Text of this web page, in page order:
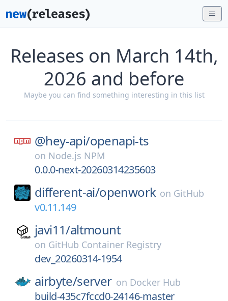
Releases on March 14th,
2026 and before
Maybe you can find something interesting in this list
@hey-api/openapi-ts
on Node.js NPM
0.0.0-next-20260314235603
different-ai/openwork on GitHub
v0.11.149
javi11/altmount
on GitHub Container Registry
dev_20260314-1954
airbyte/server on Docker Hub
build-435c7fccd0-24146-master